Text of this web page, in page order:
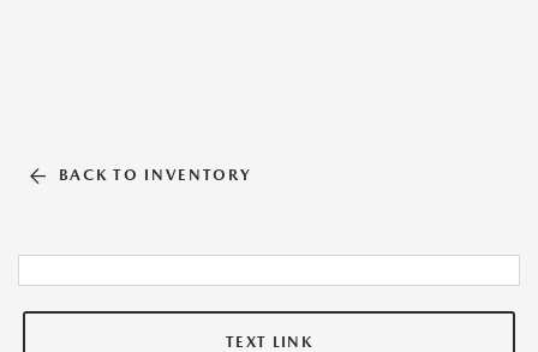
BACK TO INVENTORY
TEXT LINK